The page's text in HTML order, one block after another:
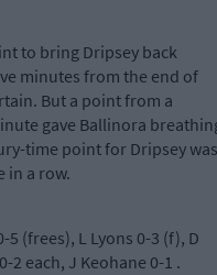
to bring Dripsey back
minutes from the end of
But a point from a
gave Ballinora
time point for Dripsey was
in a row.
5 (frees), L Lyons 0-3 (f), D
2 each, J Keohane 0-1 .